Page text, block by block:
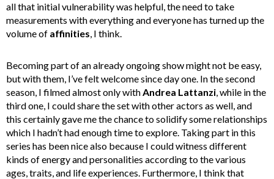
all that initial vulnerability was helpful, the need to take
measurements with everything and everyone has turned up the
volume of affinities , I think.
Becoming part of an already ongoing show might not be easy,
but with them, I’ve felt welcome since day one. In the second
season, I filmed almost only with Andrea Lattanzi , while in the
third one, I could share the set with other actors as well, and
this certainly gave me the chance to solidify some relationships
which I hadn’t had enough time to explore. Taking part in this
series has been nice also because I could witness different
kinds of energy and personalities according to the various
ages, traits, and life experiences. Furthermore, I think that